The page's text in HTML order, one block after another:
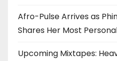
Afro-Pulse Arrives as
Shares Her Most
Upcoming Mixtapes: